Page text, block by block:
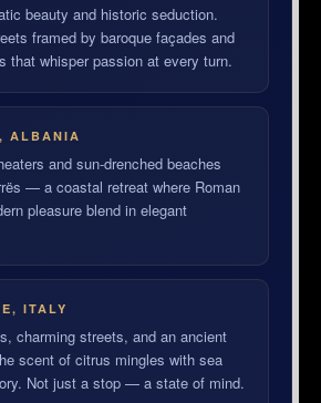
beauty and historic seduction.
framed by baroque façades and
that whisper passion at every turn.
ALBANIA
and sun-drenched beaches
— a coastal retreat where Roman
pleasure blend in elegant
ITALY
charming streets, and an ancient
scent of citrus mingles with sea
Not just a stop — a state of mind.